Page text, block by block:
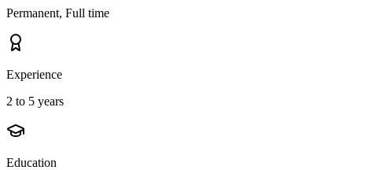
Permanent, Full time
Experience
2 to 5 years
Education